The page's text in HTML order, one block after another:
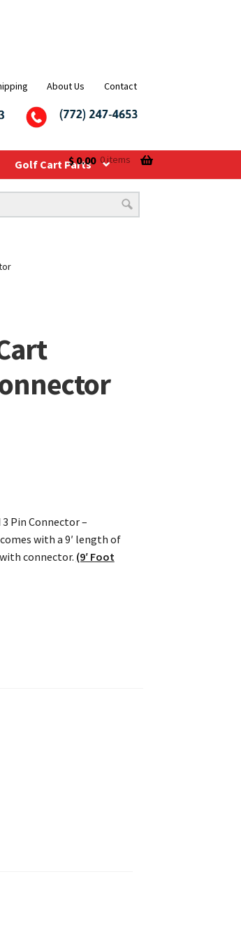
About Us Contact
Golf Cart Parts
$0.00 0 items
Pin Connector –
with a 9′ length of
connector. (9′ Foot